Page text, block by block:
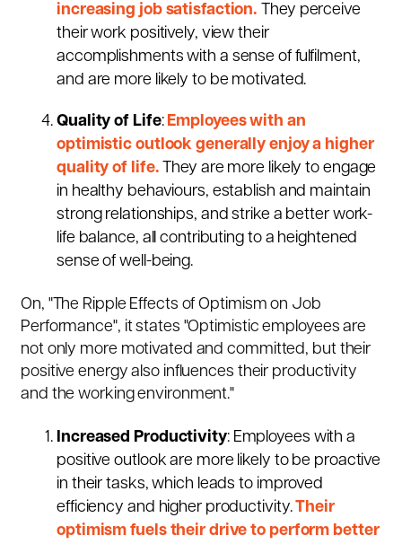
increasing job satisfaction.They perceive
their work positively, view their
accomplishments with a sense of fulfilment,
and are more likely to be motivated.
Quality of Life: Employees with an
optimistic outlook generally enjoy a higher
quality of life.They are more likely to engage
in healthy behaviours, establish and maintain
strong relationships, and strike a better work-
life balance, all contributing to a heightened
sense of well-being.
On, "The Ripple Effects of Optimism on Job
Performance", it states "Optimistic employees are
not only more motivated and committed, but their
positive energy also influences their productivity
and the working environment."
Increased Productivity: Employees with a
positive outlook are more likely to be proactive
in their tasks, which leads to improved
efficiency and higher productivity.Their
optimism fuels their drive to perform better